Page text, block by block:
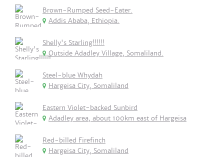
Brown-Rumped Seed-Eater.
Addis Ababa, Ethiopia.
Shelly's Starling!!!!!!
Outside Adadley Village, Somaliland.
Steel-blue Whydah
Hargeisa City, Somaliland
Eastern Violet-backed Sunbird
Adadley area, about 100km east of Hargeisa
Red-billed Firefinch
Hargeisa City, Somaliland